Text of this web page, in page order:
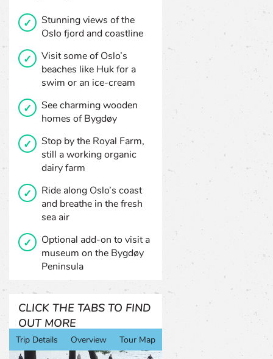
Stunning views of the
Oslo fjord and coastline
Visit some of Oslo’s
beaches like Huk for a
swim or an ice-cream
See charming wooden
homes of Bygdøy
Stop by the Royal Farm,
still a working organic
dairy farm
Ride along Oslo’s coast
and breathe in the fresh
sea air
Optional add-on to visit a
museum on the Bygdøy
Peninsula
CLICK THE TABS TO FIND
OUT MORE
Trip Details Overview Tour Map